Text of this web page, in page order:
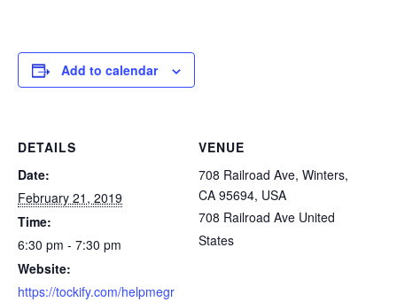
Add to calendar
DETAILS
Date:
February 21, 2019
Time:
6:30 pm - 7:30 pm
Website:
https://tockify.com/helpmegr
VENUE
708 Railroad Ave, Winters,
CA 95694, USA
708 Railroad Ave United
States